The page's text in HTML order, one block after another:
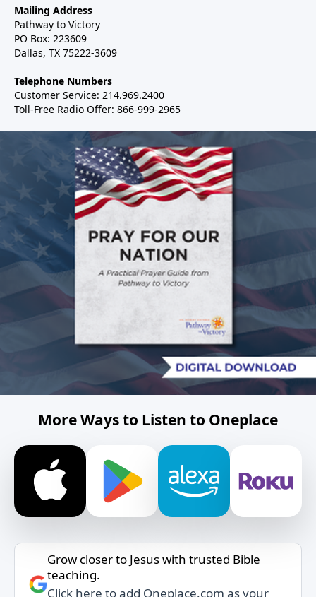
Mailing Address
Pathway to Victory
PO Box: 223609
Dallas, TX 75222-3609
Telephone Numbers
Customer Service: 214.969.2400
Toll-Free Radio Offer: 866-999-2965
More Ways to Listen to Oneplace
Grow closer to Jesus with trusted Bible
teaching.
Click here to add Oneplace.com as your